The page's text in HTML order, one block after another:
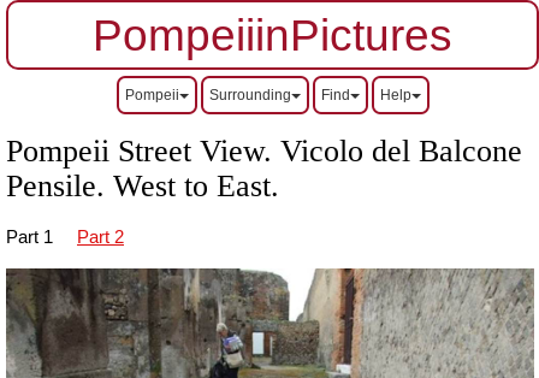
PompeiiinPictures
Pompeii Surrounding Find Help
Pompeii Street View. Vicolo del Balcone
Pensile. West to East.
Part 1 Part 2